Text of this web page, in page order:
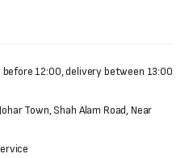
12:00, delivery between 13:00
Town, Shah Alam Road, Near